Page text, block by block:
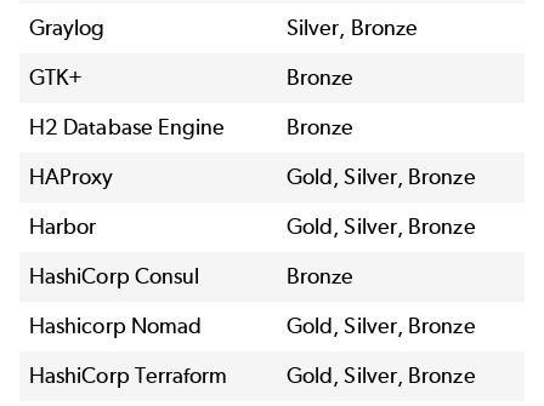
Graylog
Silver, Bronze
GTK+
Bronze
H2 Database Engine
Bronze
HAProxy
Gold, Silver, Bronze
Harbor
Gold, Silver, Bronze
HashiCorp Consul
Bronze
Hashicorp Nomad
Gold, Silver, Bronze
HashiCorp Terraform
Gold, Silver, Bronze